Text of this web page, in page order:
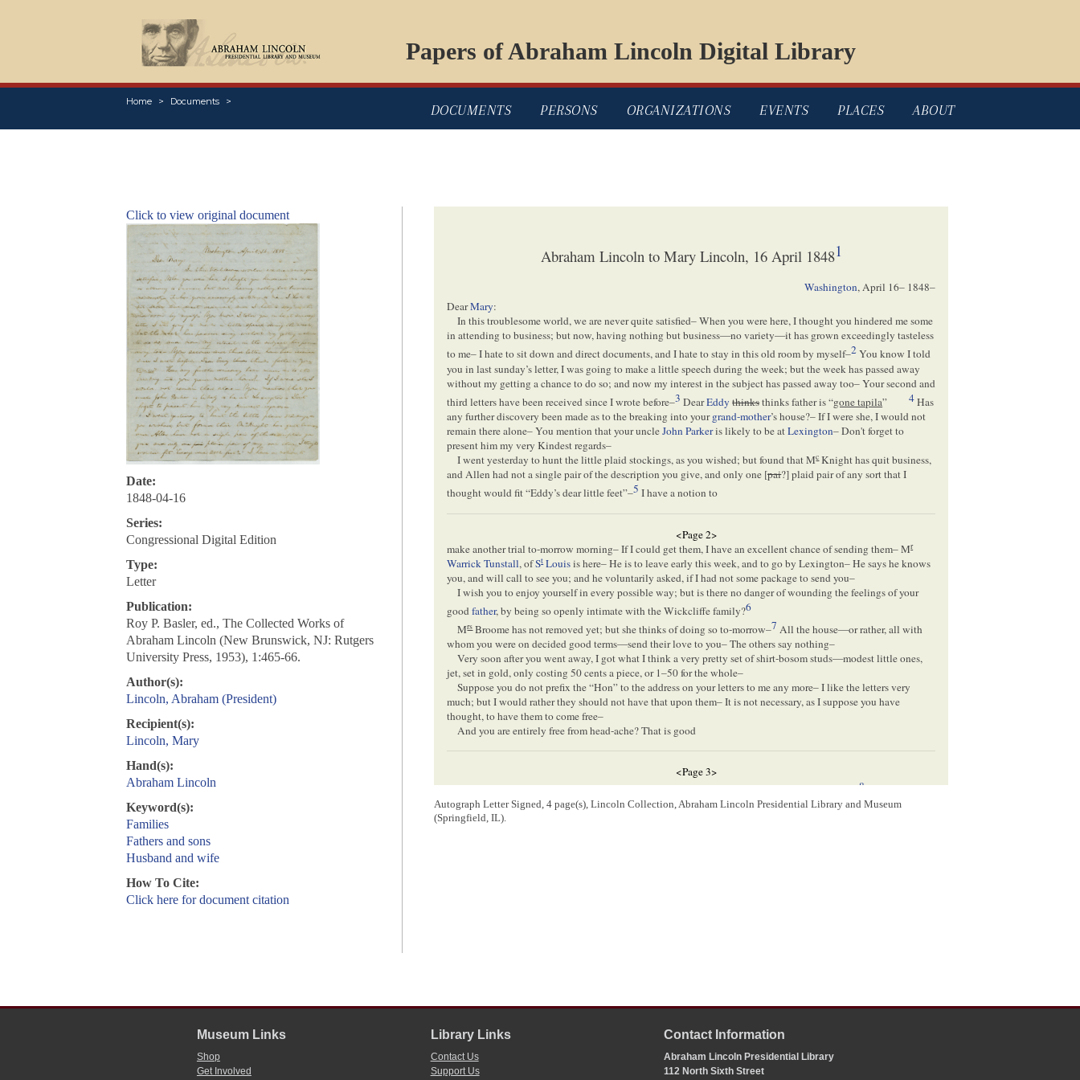
Papers of Abraham Lincoln Digital Library
Home Documents
DOCUMENTS PERSONS ORGANIZATIONS EVENTS PLACES ABOUT
Click to view original document
Date:
1848-04-16
Series:
Congressional Digital Edition
Type:
Letter
Publication:
Roy P. Basler, ed., The Collected Works of
Abraham Lincoln (New Brunswick, NJ: Rutgers
University Press, 1953), 1:465-66.
Author(s):
Lincoln, Abraham (President)
Recipient(s):
Lincoln, Mary
Hand(s):
Abraham Lincoln
Keyword(s):
Families
Fathers and sons
Husband and wife
How To Cite:
Click here for document citation
Abraham Lincoln to Mary Lincoln, 16 April 18481
Washington,April 16– 1848–
DearMary:
In this troublesome world, we are never quite satisfied– When you were here, I thought you hindered me some
in attending to business; but now, having nothing but business—no variety—it has grown exceedingly tasteless
to me– I hate to sit down and direct documents, and I hate to stay in this old room by myself–2You know I told
you in last sunday’s letter, I was going to make a little speech during the week; but the week has passed away
without my getting a chance to do so; and now my interest in the subject has passed away too– Your second and
third letters have been received since I wrote before–3 DearEddythinksthinks father is “gone tapila” 4Has
any further discovery been made as to the breaking into yourgrand-mother’s house?– If I were she, I would not
remain there alone– You mention that your uncleJohn Parkeris likely to be atLexington– Don't forget to
present him my very Kindest regards–
I went yesterday to hunt the little plaid stockings, as you wished; but found that McKnight has quit business,
and Allen had not a single pair of the description you give, and only one [pai?] plaid pair of any sort that I
thought would fit “Eddy’s dear little feet”–5 I have a notion to
<Page 2>
make another trial to-morrow morning– If I could get them, I have an excellent chance of sending them– Mr
Warrick Tunstall, ofStLouisis here– He is to leave early this week, and to go by Lexington– He says he knows
you, and will call to see you; and he voluntarily asked, if I had not some package to send you–
I wish you to enjoy yourself in every possible way; but is there no danger of wounding the feelings of your
goodfather, by being so openly intimate with the Wickcliffe family?6
MrsBroome has not removed yet; but she thinks of doing so to-morrow–7 All the house—or rather, all with
whom you were on decided good terms—send their love to you– The others say nothing–
Very soon after you went away, I got what I think a very pretty set of shirt-bosom studs—modest little ones,
jet, set in gold, only costing 50 cents a piece, or 1–50 for the whole–
Suppose you do not prefix the “Hon” to the address on your letters to me any more– I like the letters very
much; but I would rather they should not have that upon them– It is not necessary, as I suppose you have
thought, to have them to come free–
And you are entirely free from head-ache? That is good
<Page 3>
8
will get so well, and fat, and young, as to be wanting to marry again– Tell Louisa I want her to watch you a little
for me–9Get weighed, and write me how much you weigh–
Mrs. Mary Lincoln
Lexington Ky
1Abraham Lincoln wrote and signed this letter.
Autograph Letter Signed, 4 page(s), Lincoln Collection, Abraham Lincoln Presidential Library and Museum
(Springfield, IL).
Museum Links
Shop
Get Involved
Library Links
Contact Us
Support Us
Contact Information
Abraham Lincoln Presidential Library
112 North Sixth Street